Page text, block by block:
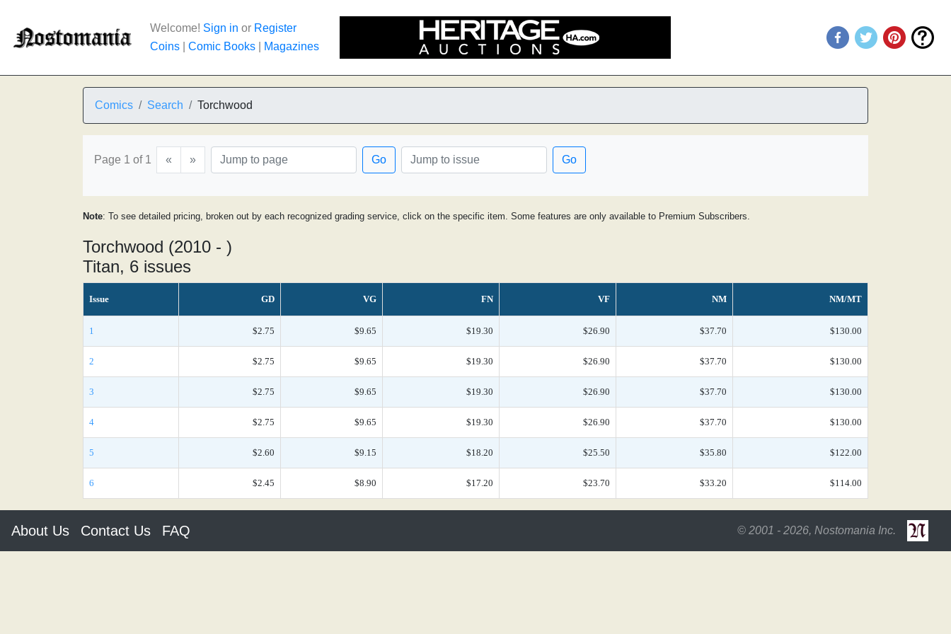
Welcome! Sign in or Register
Coins
Comic Books Magazines
Comics Search Torchwood
Page 1 of 1 « » Go Go
Note: To see detailed pricing, broken out by each recognized grading service, click on the specific item. Some features are only available to Premium Subscribers.
Torchwood (2010 - )
Titan, 6 issues
Issue GD VG FN VF NM NM/MT
1 $2.75 $9.65 $19.30 $26.90 $37.70 $130.00
2 $2.75 $9.65 $19.30 $26.90 $37.70 $130.00
3 $2.75 $9.65 $19.30 $26.90 $37.70 $130.00
4 $2.75 $9.65 $19.30 $26.90 $37.70 $130.00
5 $2.60 $9.15 $18.20 $25.50 $35.80 $122.00
6 $2.45 $8.90 $17.20 $23.70 $33.20 $114.00
About Us Contact Us FAQ © 2001 - 2026, Nostomania Inc.